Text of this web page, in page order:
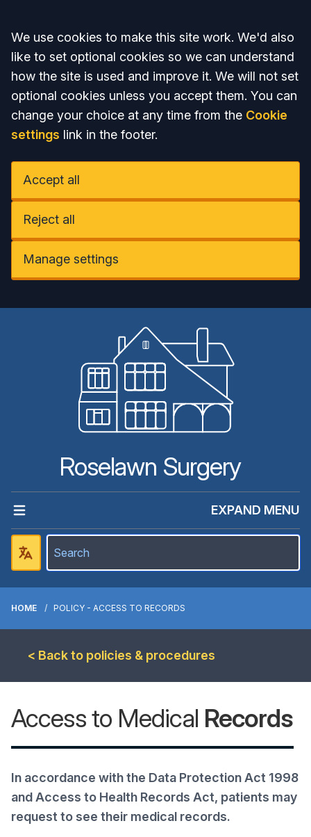
Accept all
We use cookies to make this site work. We'd also
like to set optional cookies so we can understand
how the site is used and improve it. We will not set
optional cookies unless you accept them. You can
change your choice at any time from the Cookie
settings link in the footer.
Accept all
Reject all
Manage settings
Roselawn Surgery
EXPAND MENU
HOME POLICY - ACCESS TO RECORDS
< Back to policies & procedures
Access to Medical Records
In accordance with the Data Protection Act 1998
and Access to Health Records Act, patients may
request to see their medical records.